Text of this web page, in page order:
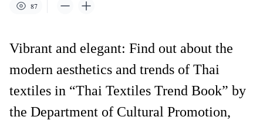
87
Vibrant and elegant: Find out about the
modern aesthetics and trends of Thai
textiles in “Thai Textiles Trend Book” by
the Department of Cultural Promotion,